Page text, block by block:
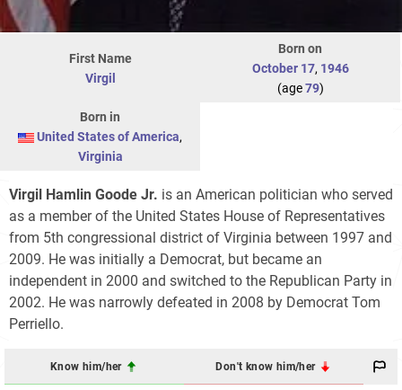
First Name
Virgil
Born on
October 17, 1946
(age79)
Born in
United States of America,
Virginia
Virgil Hamlin Goode Jr. is an American politician who served
as a member of the United States House of Representatives
from 5th congressional district of Virginia between 1997 and
2009. He was initially a Democrat, but became an
independent in 2000 and switched to the Republican Party in
2002. He was narrowly defeated in 2008 by Democrat Tom
Perriello.
Know him/her Don't know him/her